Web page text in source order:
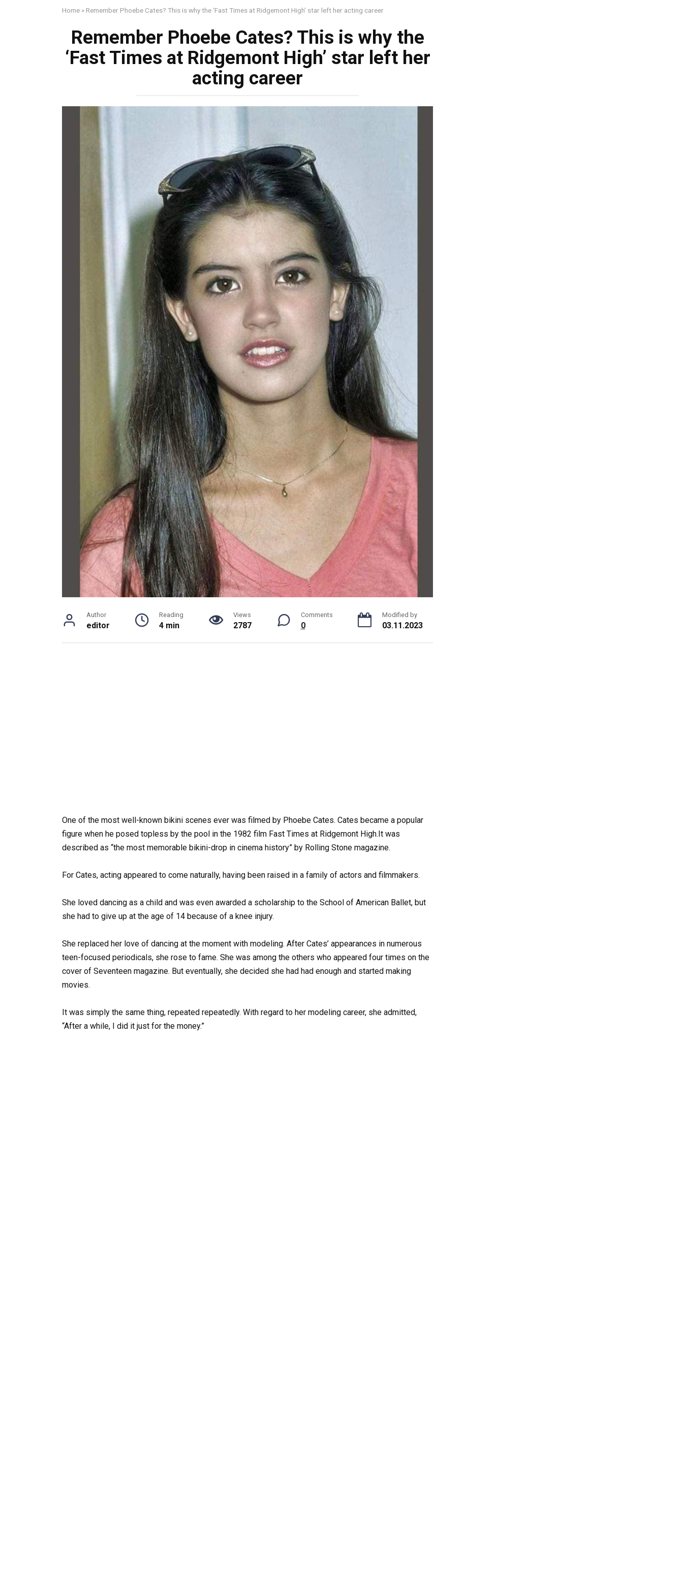
Home » Remember Phoebe Cates? This is why the ‘Fast Times at Ridgemont High’ star left her acting career
Remember Phoebe Cates? This is why the
‘Fast Times at Ridgemont High’ star left her
acting career
Author
editor
Reading
4 min
Views
2787
Comments
0
Modified by
03.11.2023
One of the most well-known bikini scenes ever was filmed by Phoebe Cates. Cates became a popular
figure when he posed topless by the pool in the 1982 film Fast Times at Ridgemont High.It was
described as “the most memorable bikini-drop in cinema history” by Rolling Stone magazine.
For Cates, acting appeared to come naturally, having been raised in a family of actors and filmmakers.
She loved dancing as a child and was even awarded a scholarship to the School of American Ballet, but
she had to give up at the age of 14 because of a knee injury.
She replaced her love of dancing at the moment with modeling. After Cates’ appearances in numerous
teen-focused periodicals, she rose to fame. She was among the others who appeared four times on the
cover of Seventeen magazine. But eventually, she decided she had had enough and started making
movies.
It was simply the same thing, repeated repeatedly. With regard to her modeling career, she admitted,
“After a while, I did it just for the money.”